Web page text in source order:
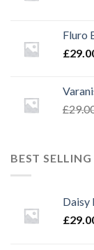
Fluro
£
£
BEST SELLING
Daisy
£